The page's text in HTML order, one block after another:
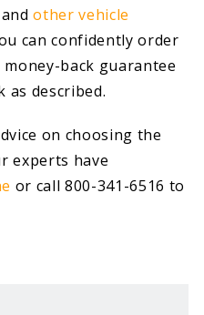
andother vehicle
can confidently order
back guarantee
as described.
on choosing the
experts have
or call 800-341-6516 to